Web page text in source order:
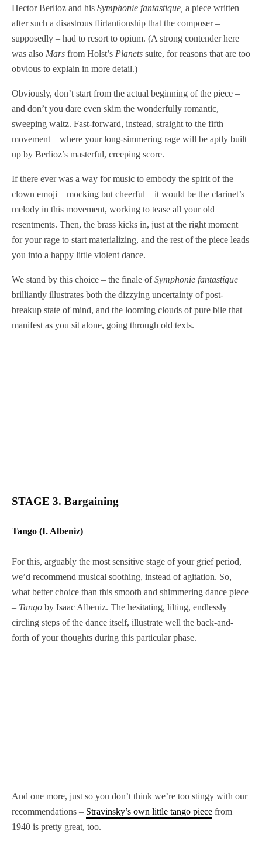
Hector Berlioz and his Symphonie fantastique, a piece written
after such a disastrous flirtantionship that the composer –
supposedly – had to resort to opium. (A strong contender here
was also Mars from Holst’s Planets suite, for reasons that are too
obvious to explain in more detail.)
Obviously, don’t start from the actual beginning of the piece –
and don’t you dare even skim the wonderfully romantic,
sweeping waltz. Fast-forward, instead, straight to the fifth
movement – where your long-simmering rage will be aptly built
up by Berlioz’s masterful, creeping score.
If there ever was a way for music to embody the spirit of the
clown emoji – mocking but cheerful – it would be the clarinet’s
melody in this movement, working to tease all your old
resentments. Then, the brass kicks in, just at the right moment
for your rage to start materializing, and the rest of the piece leads
you into a happy little violent dance.
We stand by this choice – the finale ofSymphonie fantastique
brilliantly illustrates both the dizzying uncertainty of post-
breakup state of mind, and the looming clouds of pure bile that
manifest as you sit alone, going through old texts.
STAGE 3. Bargaining
Tango (I. Albeniz)
For this, arguably the most sensitive stage of your grief period,
we’d recommend musical soothing, instead of agitation. So,
what better choice than this smooth and shimmering dance piece
– Tango by Isaac Albeniz. The hesitating, lilting, endlessly
circling steps of the dance itself, illustrate well the back-and-
forth of your thoughts during this particular phase.
And one more, just so you don’t think we’re too stingy with our
recommendations – Stravinsky’s own little tango piece from
1940 is pretty great, too.